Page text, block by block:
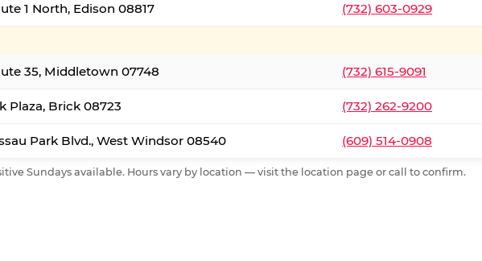
1 North, Edison 08817 (732) 603-0929
35, Middletown 07748 (732) 615-9091
Plaza, Brick 08723 (732) 262-9200
Park Blvd., West Windsor 08540 (609) 514-0908
Sundays available. Hours vary by location — visit the location page or call to confirm.